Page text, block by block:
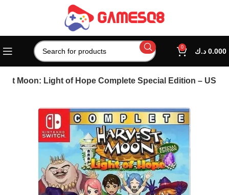
0 0.000 د.ك
Moon: Light of Hope Complete Special Edition – US